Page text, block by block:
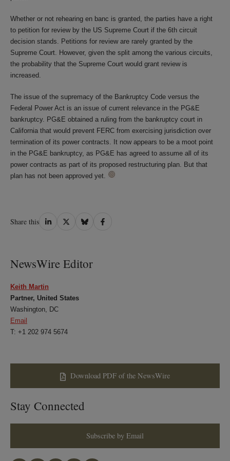
Whether or not rehearing en banc is granted, the parties have a right
to petition for review by the US Supreme Court if the 6th circuit
decision stands. Petitions for review are rarely granted by the
Supreme Court. However, given the split among the various circuits,
the probability that the Supreme Court would grant review is
increased.
The issue of the supremacy of the Bankruptcy Code versus the
Federal Power Act is an issue of current relevance in the PG&E
bankruptcy. PG&E obtained a ruling from the bankruptcy court in
California that would prevent FERC from exercising jurisdiction over
termination of its power contracts. It now appears to be a moot point
in the PG&E bankruptcy, as PG&E has agreed to assume all of its
power contracts as part of its proposed restructuring plan. But that
plan has not been approved yet.
Share this Share
Share
Share
Share
NewsWire Editor
Keith Martin
Partner, United States
Washington, DC
Email
T: +1 202 974 5674
Download PDF of the NewsWire
Stay Connected
Subscribe by Email